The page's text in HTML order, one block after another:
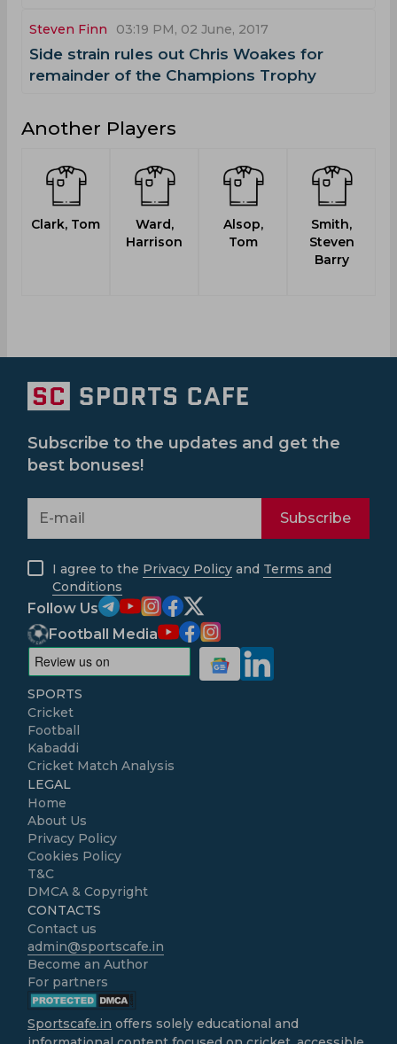
Steven Finn 03:19 PM, 02 June, 2017
Side strain rules out Chris Woakes for
remainder of the Champions Trophy
Another Players
Clark, Tom
Ward,
Harrison
Alsop,
Tom
Smith,
Steven
Barry
Subscribe to the updates and get the
best bonuses!
Subscribe
I agree to the Privacy Policy and Terms and
Conditions
Follow Us
Football Media
SPORTS
Cricket
Football
Kabaddi
Cricket Match Analysis
LEGAL
Home
About Us
Privacy Policy
Cookies Policy
T&C
DMCA & Copyright
CONTACTS
Contact us
admin@sportscafe.in
Become an Author
For partners
Sportscafe.in offers solely educational and